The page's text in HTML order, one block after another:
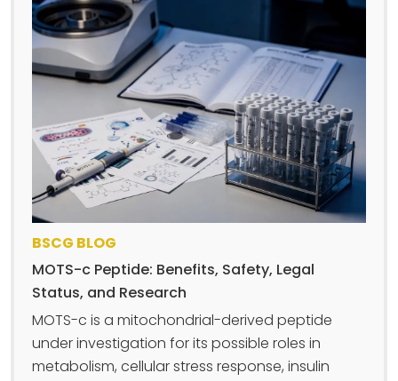
BSCG BLOG
MOTS-c Peptide: Benefits, Safety, Legal
Status, and Research
MOTS-c is a mitochondrial-derived peptide
under investigation for its possible roles in
metabolism, cellular stress response, insulin